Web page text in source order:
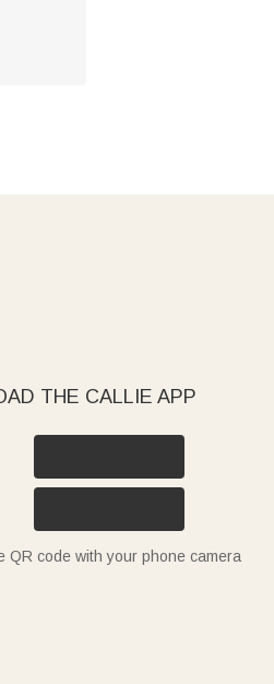
THE CALLIE APP
QR code with your phone camera